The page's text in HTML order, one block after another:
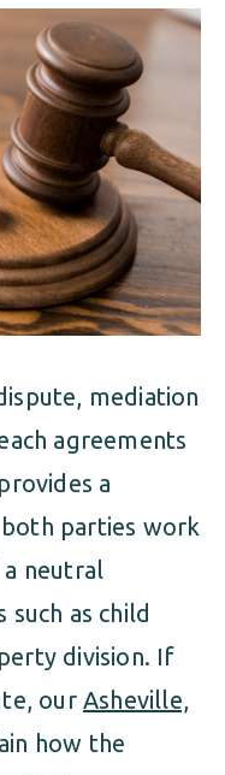
LAW
mediation
agreements
a
parties work
neutral
as child
division. If
ourAsheville,
how the